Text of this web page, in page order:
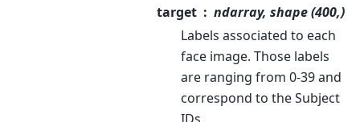
target
ndarray, shape (400,)
Labels associated to each
face image. Those labels
are ranging from 0-39 and
correspond to the Subject
IDs.